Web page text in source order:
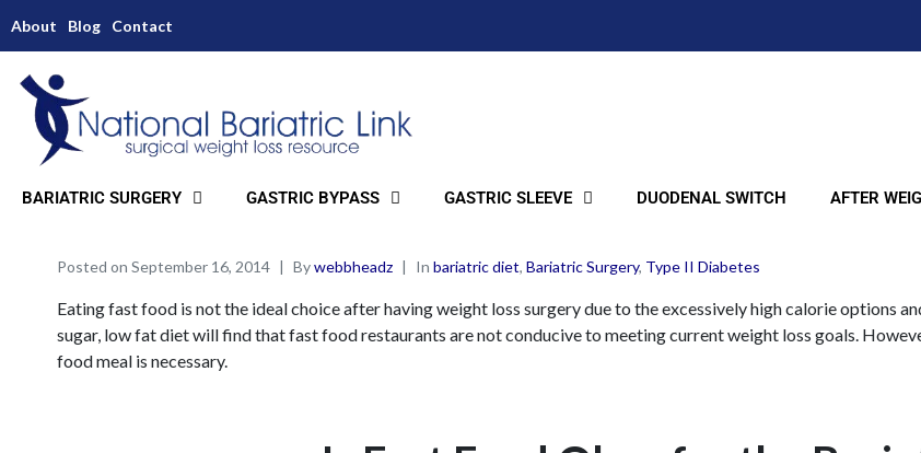
About Blog Contact
BARIATRIC SURGERY GASTRIC BYPASS GASTRIC SLEEVE DUODENAL SWITCH AFTER
Posted on September 16, 2014 Bywebbheadz In bariatric diet, Bariatric Surgery, Type II Diabetes
Eating fast food is not the ideal choice after having weight loss surgery due to the excessively high calorie options
sugar, low fat diet will find that fast food restaurants are not conducive to meeting current weight loss goals.
food meal is necessary.